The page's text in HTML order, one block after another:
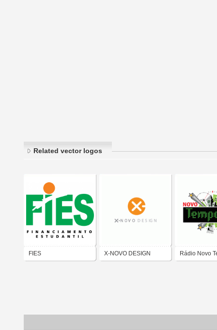
Related vector logos
FIES X-NOVO DESIGN Rádio Novo